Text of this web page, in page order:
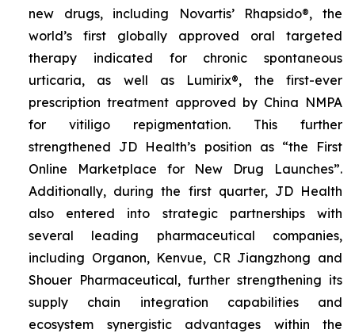
new drugs, including Novartis’ Rhapsido®, the
world’s first globally approved oral targeted
therapy indicated for chronic spontaneous
urticaria, as well as Lumirix®, the first-ever
prescription treatment approved by China NMPA
for vitiligo repigmentation. This further
strengthened JD Health’s position as “the First
Online Marketplace for New Drug Launches”.
Additionally, during the first quarter, JD Health
also entered into strategic partnerships with
several leading pharmaceutical companies,
including Organon, Kenvue, CR Jiangzhong and
Shouer Pharmaceutical, further strengthening its
supply chain integration capabilities and
ecosystem synergistic advantages within the